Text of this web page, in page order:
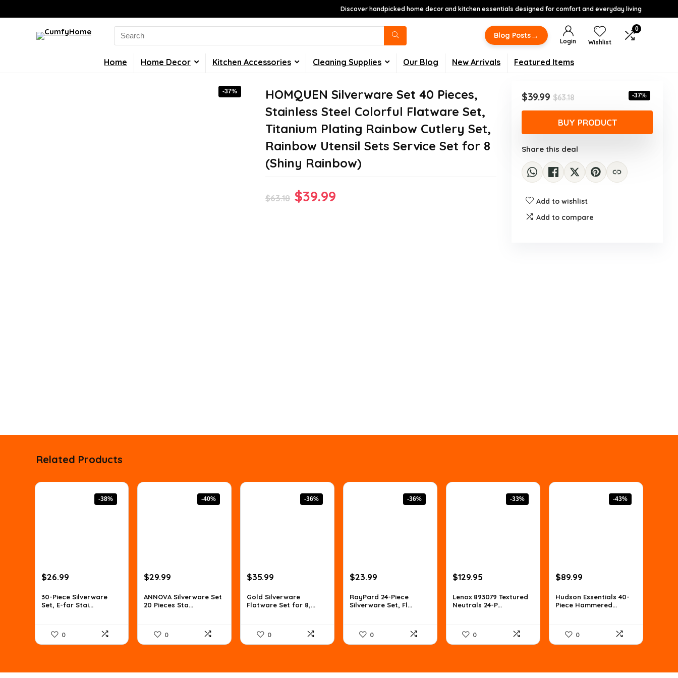
Discover handpicked home decor and kitchen essentials designed for comfort and everyday living
Search
for:
Blog Posts→
Login Wishlist
0
Home Home Decor Kitchen Accessories Cleaning Supplies Our Blog New Arrivals Featured Items
-37%
HOMQUEN Silverware Set 40 Pieces,
Stainless Steel Colorful Flatware Set,
Titanium Plating Rainbow Cutlery Set,
Rainbow Utensil Sets Service Set for 8
(Shiny Rainbow)
$63.18 Original
$39.99
$63.18Original
price
was:
$63.18.
$39.99
Current
price
is:
$39.99.
-37%
BUY PRODUCT
Share this deal
Add to wishlist
Add to compare
Related Products
-38%
Original
was:
$43.45.
$26.99Current
is:
$26.99.
30-Piece Silverware
Set, E-far Stai...
0
-40%
Original
was:
$49.78.
$29.99
is:
$29.99.
ANNOVA Silverware Set
20 Pieces Sta...
0
-36%
Original
was:
$56.14.
$35.99
is:
$35.99.
Gold Silverware
Flatware Set for 8,...
0
-36%
Original
was:
$37.66.
$23.99
is:
$23.99.
RayPard 24-Piece
Silverware Set, Fl...
0
-33%
Original
was:
$194.93.
$129.95
is:
$129.95.
Lenox 893079 Textured
Neutrals 24-P...
0
-43%
Original
was:
$156.58.
$89.99
is:
$89.99.
Hudson Essentials 40-
Piece Hammered...
0